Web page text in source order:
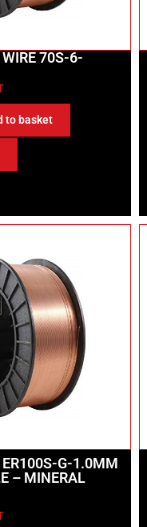
70S-6-
to basket
ER100S-G-1.0MM
– MINERAL